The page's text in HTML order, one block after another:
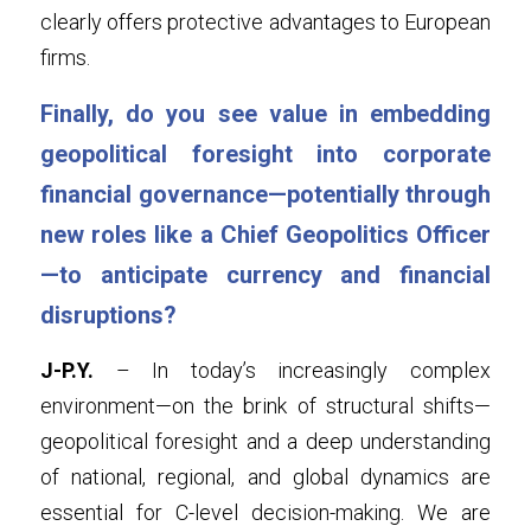
clearly offers protective advantages to European
firms.
Finally, do you see value in embedding
geopolitical foresight into corporate
financial governance—potentially through
new roles like a Chief Geopolitics Officer
—to anticipate currency and financial
disruptions?
J-P.Y. – In today’s increasingly complex
environment—on the brink of structural shifts—
geopolitical foresight and a deep understanding
of national, regional, and global dynamics are
essential for C-level decision-making. We are